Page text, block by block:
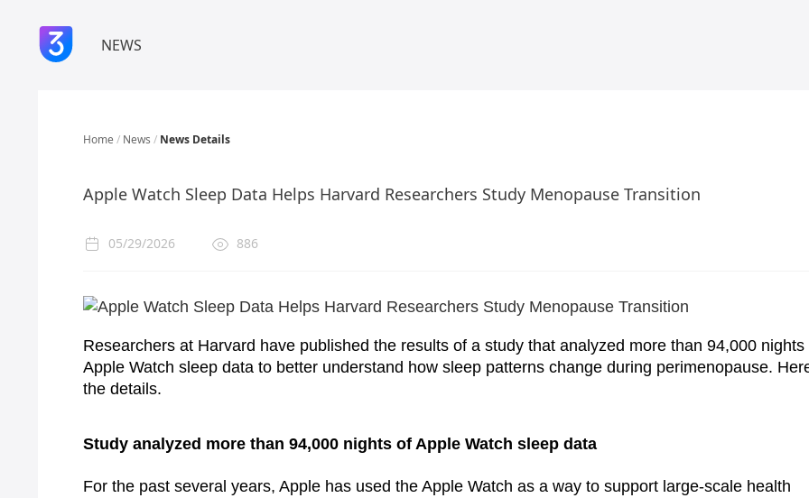
NEWS
Home / News / News Details
Apple Watch Sleep Data Helps Harvard Researchers Study Menopause Transition
05/29/2026 886
Researchers at Harvard have published the results of a study that analyzed more than 94,000 nights
Apple Watch sleep data to better understand how sleep patterns change during perimenopause.
the details.
Study analyzed more than 94,000 nights of Apple Watch sleep data
For the past several years, Apple has used the Apple Watch as a way to support large-scale health